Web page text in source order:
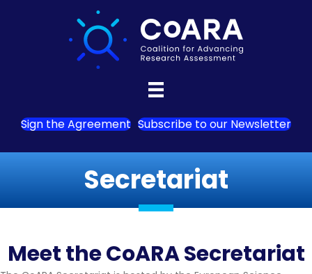
Sign the Agreement Subscribe to our Newsletter
Secretariat
Meet the CoARA Secretariat